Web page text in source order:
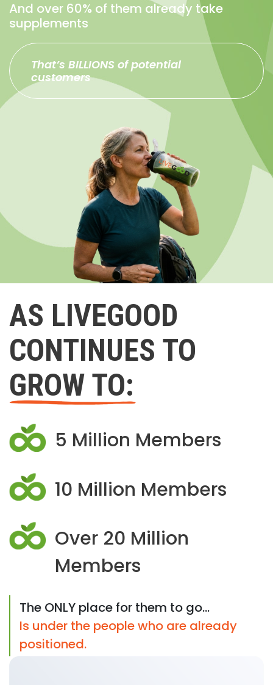
And over 60% of them already take
supplements
That’s BILLIONS of potential
customers
AS LIVEGOOD
CONTINUES TO
GROW TO:
5 Million Members
10 Million Members
Over 20 Million
Members
The ONLY place for them to go...
Is under the people who are already
positioned.